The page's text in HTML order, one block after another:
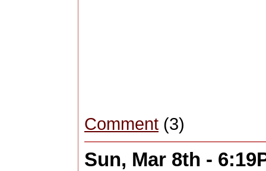
Comment (3)
Sun, Mar 8th -